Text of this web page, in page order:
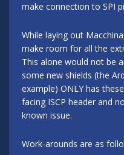
make connection to SPI
While laying out
make room for all the
This alone would not be
some new shields (the
example) ONLY has
facing ISCP header and
known issue.
Work-arounds are as